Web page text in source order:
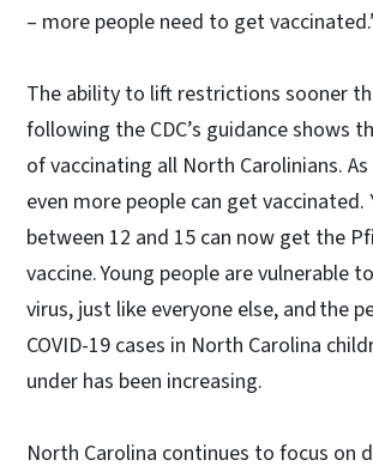
– more people need to get
The ability to lift restrictions sooner
following the CDC’s guidance shows
of vaccinating all North Carolinians.
even more people can get vaccinated.
between 12 and 15 can now get the
vaccine. Young people are vulnerable
virus, just like everyone else, and the
COVID-19 cases in North Carolina
under has been increasing.
North Carolina continues to focus on